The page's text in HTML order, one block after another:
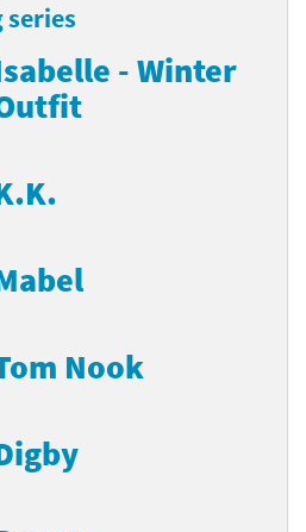
series
- Winter
Nook